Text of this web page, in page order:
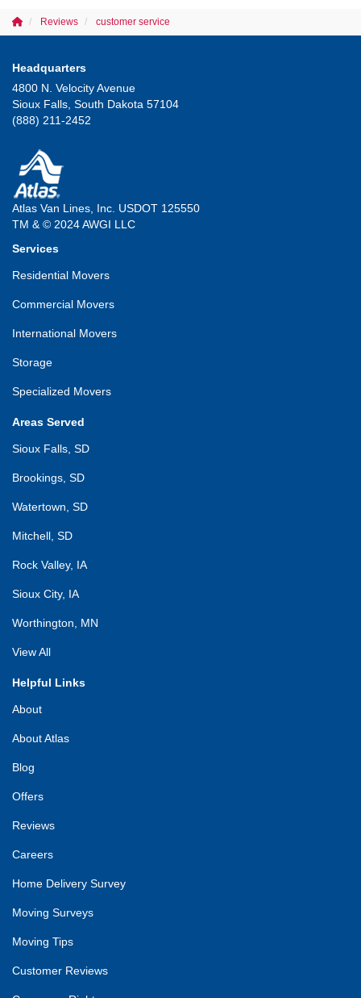
Reviews customer service
Headquarters
4800 N. Velocity Avenue
Sioux Falls, South Dakota 57104
(888) 211-2452
Atlas Van Lines, Inc. USDOT 125550
TM & © 2024 AWGI LLC
Services
Residential Movers
Commercial Movers
International Movers
Storage
Specialized Movers
Areas Served
Sioux Falls, SD
Brookings, SD
Watertown, SD
Mitchell, SD
Rock Valley, IA
Sioux City, IA
Worthington, MN
View All
Helpful Links
About
About Atlas
Blog
Offers
Reviews
Careers
Home Delivery Survey
Moving Surveys
Moving Tips
Customer Reviews